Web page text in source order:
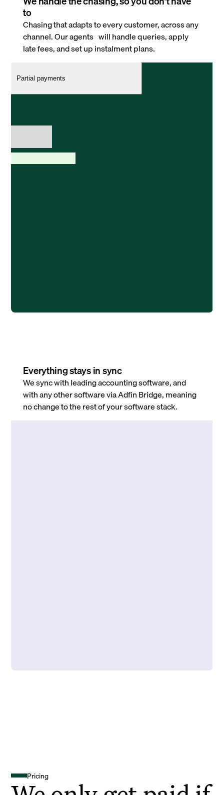
to
Chasing that adapts to every customer, across any
channel. Our agents will handle queries, apply
late fees, and set up instalment plans.
Everything stays in sync
We sync with leading accounting software, and
with any other software via Adfin Bridge, meaning
no change to the rest of your software stack.
Pricing